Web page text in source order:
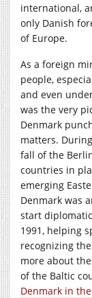
international,
only Danish
of Europe.
As a foreign
people,
and even
was the very
Denmark
matters.
fall of the
countries in
emerging
Denmark was
start
1991, helping
recognizing
more about
of the Baltic
Denmark in